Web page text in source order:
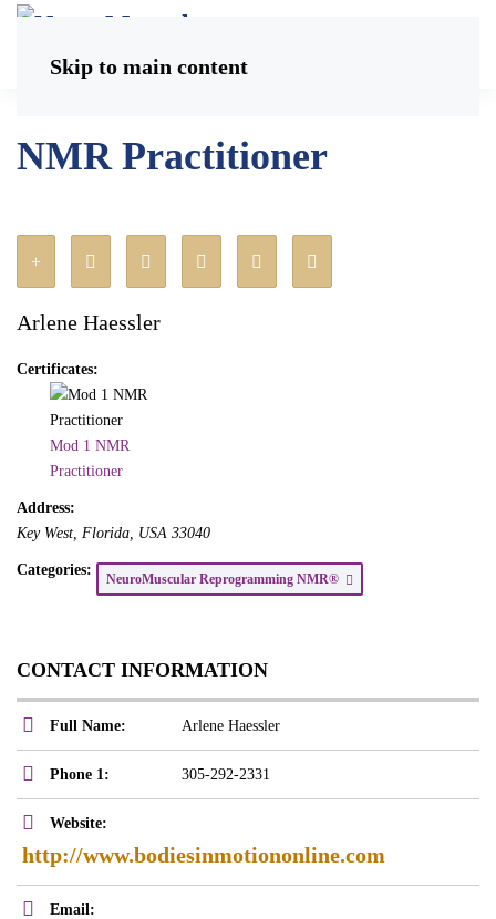
Skip to main content
NMR Practitioner
Arlene Haessler
Certificates:
Mod 1 NMR
Practitioner
Address:
Key West, Florida, USA 33040
Categories:
NeuroMuscular Reprogramming NMR®
CONTACT INFORMATION
Full Name: Arlene Haessler
Phone 1: 305-292-2331
Website:
http://www.bodiesinmotiononline.com
Email: